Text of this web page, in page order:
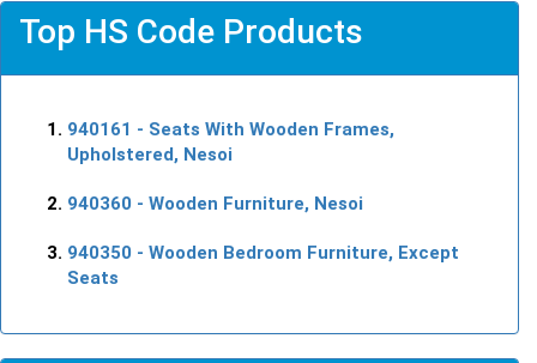
Top HS Code Products
940161 - Seats With Wooden Frames,
Upholstered, Nesoi
940360 - Wooden Furniture, Nesoi
940350 - Wooden Bedroom Furniture, Except
Seats